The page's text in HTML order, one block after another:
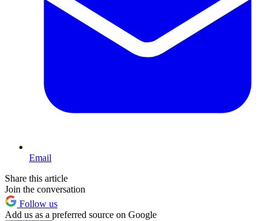
Email
Share this article
Join the conversation
Follow us
Add us as a preferred source on Google